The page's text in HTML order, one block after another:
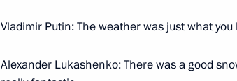
Events
Videos and Photos
President of Russia
State Insignia
Vladimir Putin: The weather was just what
Alexander Lukashenko: There was a good